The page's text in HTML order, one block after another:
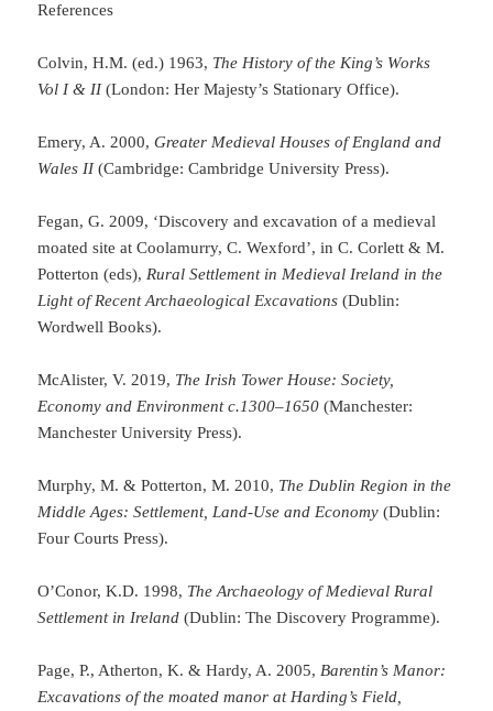
References
Colvin, H.M. (ed.) 1963, The History of the King’s Works
Vol I & II(London: Her Majesty’s Stationary Office).
Emery, A. 2000,Greater Medieval Houses of England and
Wales II(Cambridge: Cambridge University Press).
Fegan, G. 2009, ‘Discovery and excavation of a medieval
moated site at Coolamurry, C. Wexford’, in C. Corlett & M.
Potterton (eds), Rural Settlement in Medieval Ireland in the
Light of Recent Archaeological Excavations(Dublin:
Wordwell Books).
McAlister, V. 2019, The Irish Tower House: Society,
Economy and Environment c.1300–1650 (Manchester:
Manchester University Press).
Murphy, M. & Potterton, M. 2010, The Dublin Region in the
Middle Ages: Settlement, Land-Use and Economy (Dublin:
Four Courts Press).
O’Conor, K.D. 1998, The Archaeology of Medieval Rural
Settlement in Ireland (Dublin: The Discovery Programme).
Page, P., Atherton, K. & Hardy, A. 2005, Barentin’s Manor:
Excavations of the moated manor at Harding’s Field,